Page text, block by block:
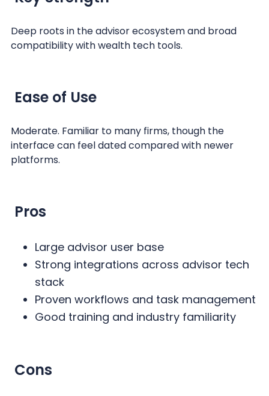
Deep roots in the advisor ecosystem and broad
compatibility with wealth tech tools.
Ease of Use
Moderate. Familiar to many firms, though the
interface can feel dated compared with newer
platforms.
Pros
Large advisor user base
Strong integrations across advisor tech
stack
Proven workflows and task management
Good training and industry familiarity
Cons